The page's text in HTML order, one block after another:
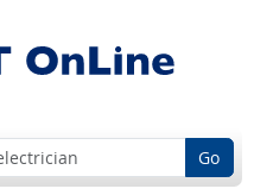
Go